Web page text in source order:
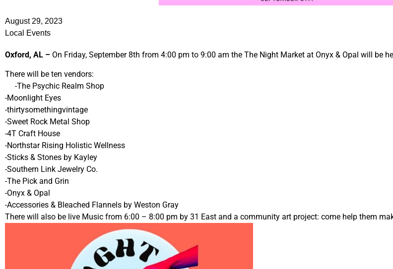
August 29, 2023
Local Events
Oxford, AL – On Friday, September 8th from 4:00 pm to 9:00 am the The Night Market at Onyx & Opal will be
There will be ten vendors:
-The Psychic Realm Shop
-Moonlight Eyes
-thirtysomethingvintage
-Sweet Rock Metal Shop
-4T Craft House
-Northstar Rising Holistic Wellness
-Sticks & Stones by Kayley
-Southern Link Jewelry Co.
-The Pick and Grin
-Onyx & Opal
-Accessories & Bleached Flannels by Weston Gray
There will also be live Music from 6:00 – 8:00 pm by 31 East and a community art project: come help them